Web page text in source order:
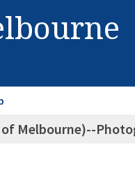
Melbourne)--